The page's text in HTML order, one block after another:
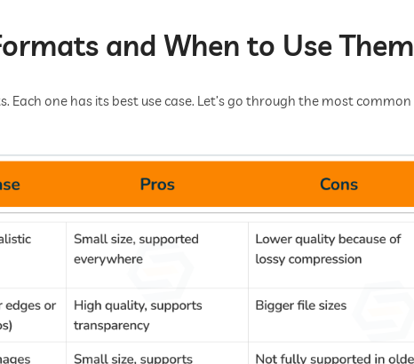
and When to Use Them
one has its best use case. Let’s go through the most common